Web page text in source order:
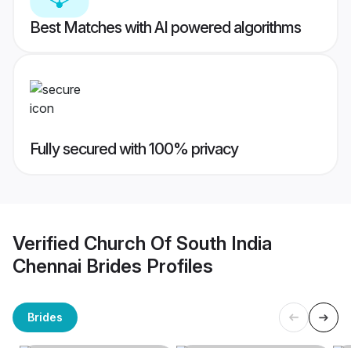
Best Matches with AI powered algorithms
Fully secured with 100% privacy
Verified Church Of South India
Chennai Brides Profiles
Brides